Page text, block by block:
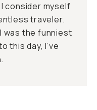
consider myself
traveler.
was the funniest
this day, I’ve